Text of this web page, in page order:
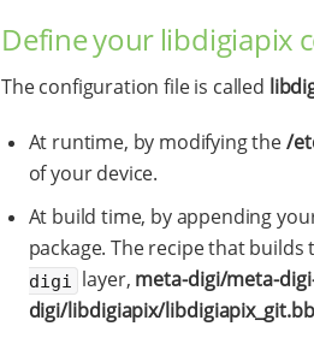
Define your libdigiapix
The configuration file is called
At runtime, by modifying the/
of your device.
At build time, by appending
package. The recipe that
digi
layer, meta-digi/meta-
digi/libdigiapix/libdigiapix_git.bb